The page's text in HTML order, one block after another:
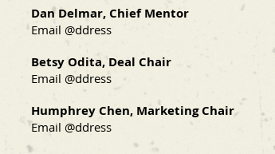
Dan Delmar, Chief Mentor
Email @ddress
Betsy Odita, Deal Chair
Email @ddress
Humphrey Chen, Marketing Chair
Email @ddress